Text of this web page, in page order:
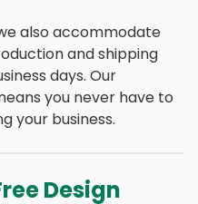
also accommodate
and shipping
days. Our
you never have to
your business.
Design